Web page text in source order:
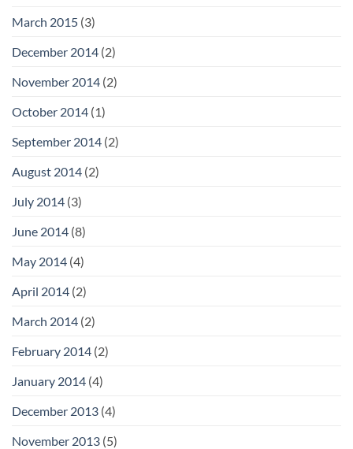
March 2015 (3)
December 2014 (2)
November 2014 (2)
October 2014 (1)
September 2014 (2)
August 2014 (2)
July 2014 (3)
June 2014 (8)
May 2014 (4)
April 2014 (2)
March 2014 (2)
February 2014 (2)
January 2014 (4)
December 2013 (4)
November 2013 (5)